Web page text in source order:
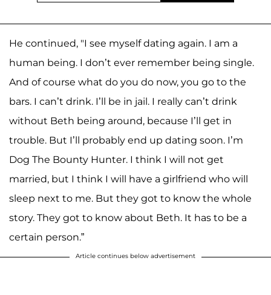
He continued, "I see myself dating again. I am a
human being. I don’t ever remember being single.
And of course what do you do now, you go to the
bars. I can’t drink. I’ll be in jail. I really can’t drink
without Beth being around, because I’ll get in
trouble. But I’ll probably end up dating soon. I’m
Dog The Bounty Hunter. I think I will not get
married, but I think I will have a girlfriend who will
sleep next to me. But they got to know the whole
story. They got to know about Beth. It has to be a
certain person.”
Article continues below advertisement